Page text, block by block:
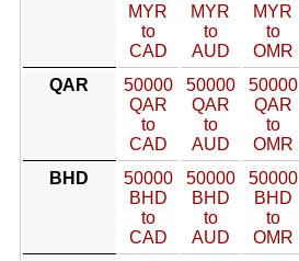
MYR
to
CAD
MYR
to
AUD
MYR
to
OMR
QAR
50000
QAR
to
CAD
50000
QAR
to
AUD
50000
QAR
to
OMR
BHD
50000
BHD
to
CAD
50000
BHD
to
AUD
50000
BHD
to
OMR